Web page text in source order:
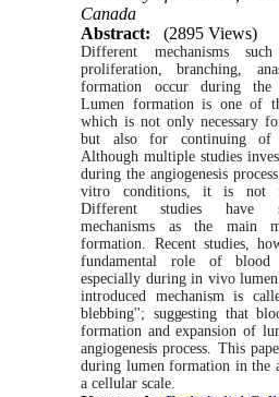
Canada
Abstract:
(2895 Views)
Different mechanismssuch
proliferation, branching,
formation occur during the
Lumen formation is one of
whichis not only necessary
but also for continuing of
Althoughmultiplestudies
during theangiogenesis
vitro conditions, it is not
Different
studieshave
mechanisms as the main
formation. Recentstudies,
fundamental role of blood
especially during in vivo
introducedmechanism is
blebbing''; suggesting that
formation and expansion of
angiogenesis process. This
during lumen formation in the
a cellularscale.